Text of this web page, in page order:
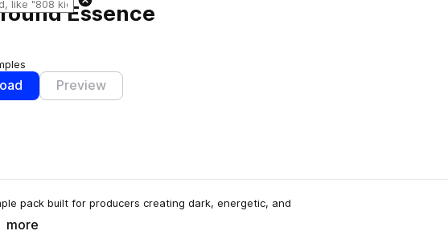
Essence
Preview
pack built for producers creating dark, energetic, and
more